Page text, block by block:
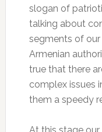
slogan of
talking about
segments of our
Armenian
true that there
complex issues
them a speedy